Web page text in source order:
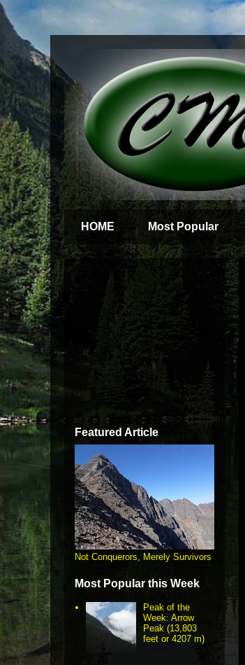
HOME Most Popular
Featured Article
Not Conquerors, Merely Survivors
Most Popular this Week
Peak of the
Week: Arrow
Peak (13,803
feet or 4207 m)